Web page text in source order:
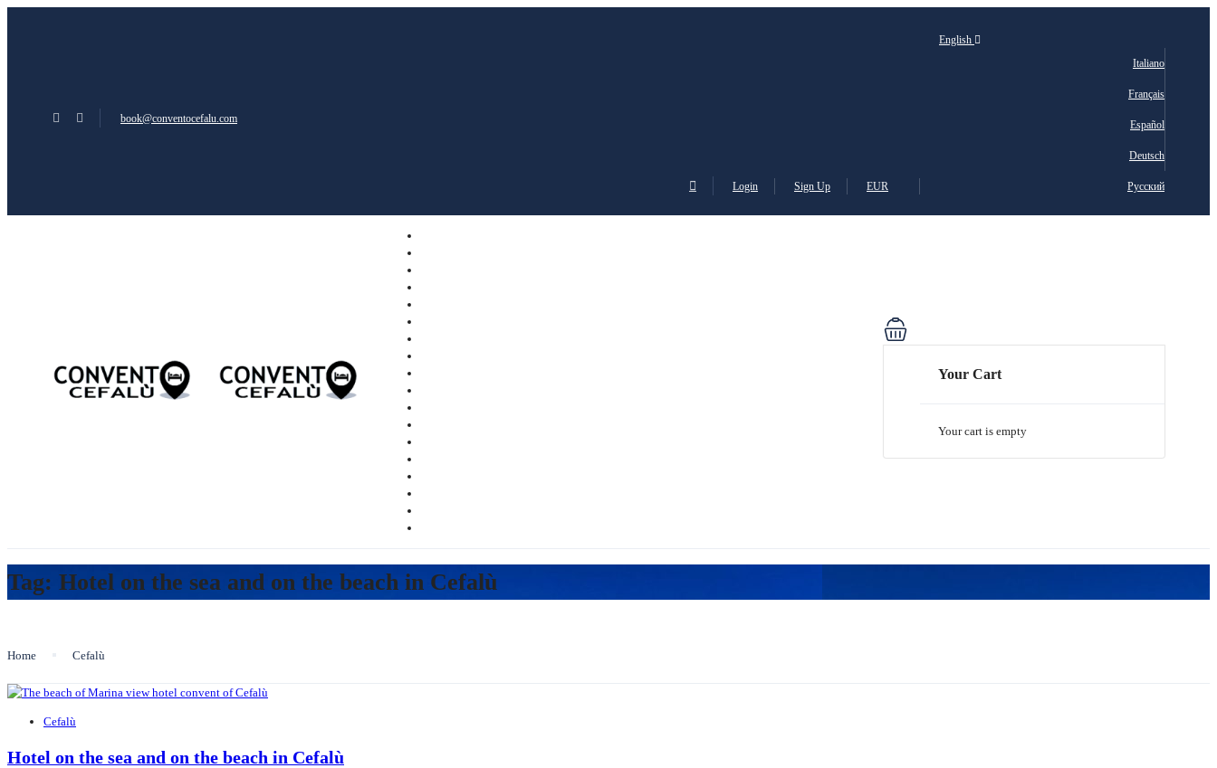
book@conventocefalu.com
Login Sign Up EUR
English
Italiano
Français
Español
Deutsch
Русский
Your Cart
Your cart is empty
Tag: Hotel on the sea and on the beach in Cefalù
Home Cefalù
Cefalù
Hotel on the sea and on the beach in Cefalù